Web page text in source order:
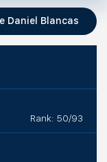
Daniel Blancas
Rank: 50/93